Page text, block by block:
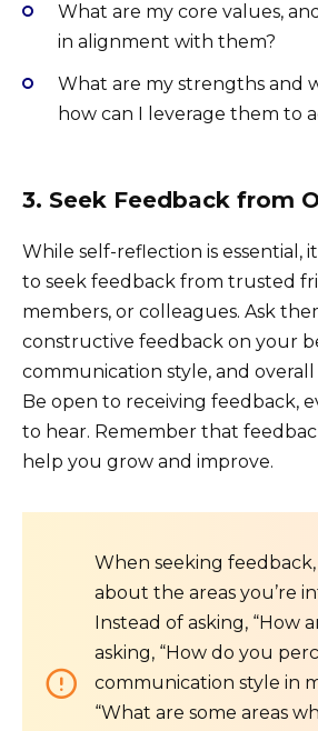
What are my core values,
in alignment with them?
What are my strengths and
how can I leverage them to
3. Seek Feedback from
While self-reflection is essential,
to seek feedback from trusted
members, or colleagues. Ask
constructive feedback on your
communication style, and
Be open to receiving feedback,
to hear. Remember that
help you grow and improve.
When seeking
about the areas you’re
Instead of asking, “How
asking, “How do you
communication style in
“What are some areas